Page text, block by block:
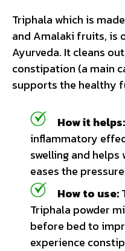
Triphala which is
and Amalaki fruits, is
Ayurveda. It cleans
constipation (a main
supports the healthy
How it helps:
inflammatory
swelling and
eases the
How to use:
Triphala powder
before bed to
experience